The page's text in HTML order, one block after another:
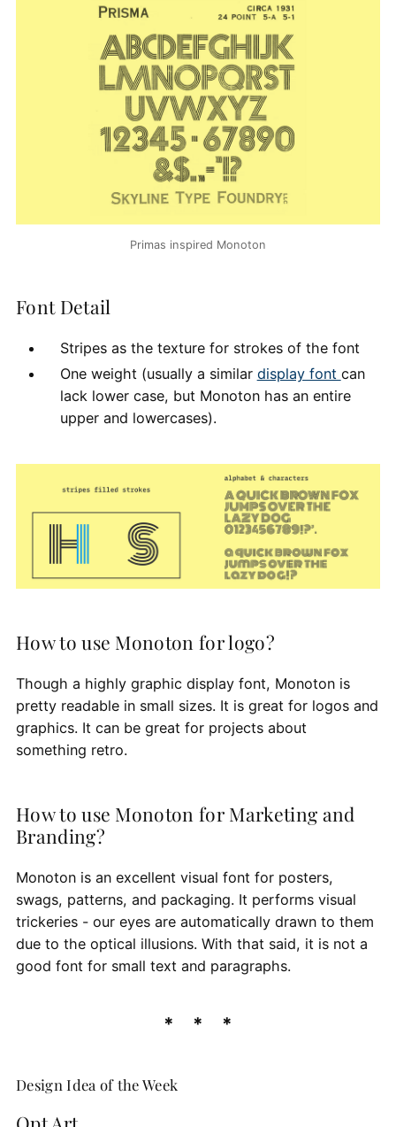
Primas inspired Monoton
Font Detail
Stripes as the texture for strokes of the font
One weight (usually a similar display font can
lack lower case, but Monoton has an entire
upper and lowercases).
How to use Monoton for logo?
Though a highly graphic display font, Monoton is
pretty readable in small sizes. It is great for logos and
graphics. It can be great for projects about
something retro.
How to use Monoton for Marketing and
Branding?
Monoton is an excellent visual font for posters,
swags, patterns, and packaging. It performs visual
trickeries - our eyes are automatically drawn to them
due to the optical illusions. With that said, it is not a
good font for small text and paragraphs.
Design Idea of the Week